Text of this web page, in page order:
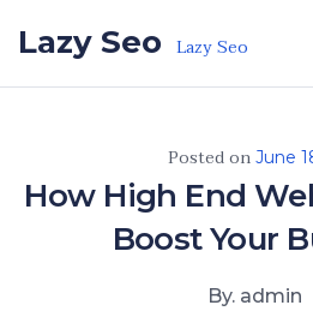
Lazy Seo Lazy Seo
Posted on June
How High End
Boost Your
By. admin